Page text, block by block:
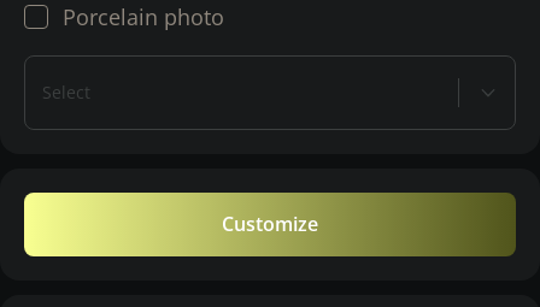
Porcelain photo
Select
Customize